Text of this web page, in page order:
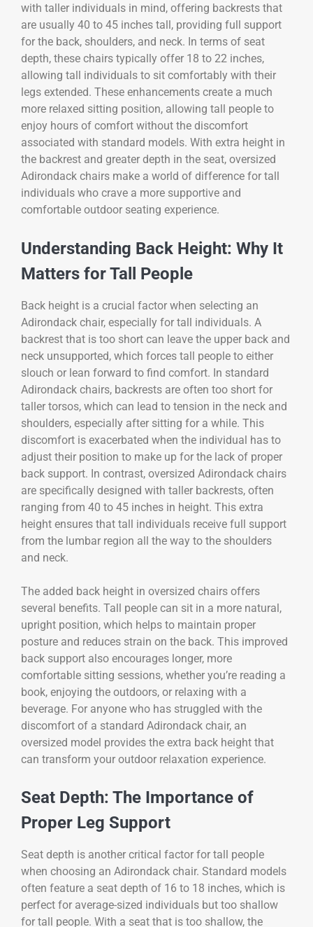
with taller individuals in mind, offering backrests that
are usually 40 to 45 inches tall, providing full support
for the back, shoulders, and neck. In terms of seat
depth, these chairs typically offer 18 to 22 inches,
allowing tall individuals to sit comfortably with their
legs extended. These enhancements create a much
more relaxed sitting position, allowing tall people to
enjoy hours of comfort without the discomfort
associated with standard models. With extra height in
the backrest and greater depth in the seat, oversized
Adirondack chairs make a world of difference for tall
individuals who crave a more supportive and
comfortable outdoor seating experience.
Understanding Back Height: Why It
Matters for Tall People
Back height is a crucial factor when selecting an
Adirondack chair, especially for tall individuals. A
backrest that is too short can leave the upper back and
neck unsupported, which forces tall people to either
slouch or lean forward to find comfort. In standard
Adirondack chairs, backrests are often too short for
taller torsos, which can lead to tension in the neck and
shoulders, especially after sitting for a while. This
discomfort is exacerbated when the individual has to
adjust their position to make up for the lack of proper
back support. In contrast, oversized Adirondack chairs
are specifically designed with taller backrests, often
ranging from 40 to 45 inches in height. This extra
height ensures that tall individuals receive full support
from the lumbar region all the way to the shoulders
and neck.
The added back height in oversized chairs offers
several benefits. Tall people can sit in a more natural,
upright position, which helps to maintain proper
posture and reduces strain on the back. This improved
back support also encourages longer, more
comfortable sitting sessions, whether you’re reading a
book, enjoying the outdoors, or relaxing with a
beverage. For anyone who has struggled with the
discomfort of a standard Adirondack chair, an
oversized model provides the extra back height that
can transform your outdoor relaxation experience.
Seat Depth: The Importance of
Proper Leg Support
Seat depth is another critical factor for tall people
when choosing an Adirondack chair. Standard models
often feature a seat depth of 16 to 18 inches, which is
perfect for average-sized individuals but too shallow
for tall people. With a seat that is too shallow, the